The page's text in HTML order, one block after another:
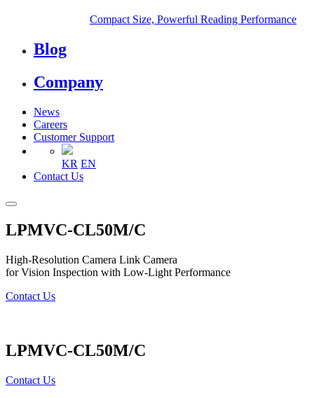
Compact Size, Powerful Reading Performance
Blog
Company
News
Careers
Customer Support
KR EN
Contact Us
LPMVC-CL50M/C
High-Resolution Camera Link Camera
for Vision Inspection with Low-Light Performance
Contact Us
LPMVC-CL50M/C
Contact Us